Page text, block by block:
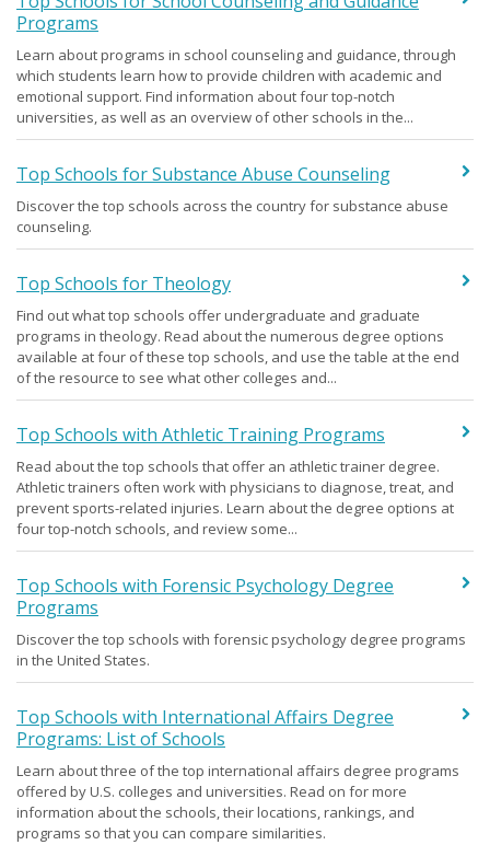
Programs
Learn about programs in school counseling and guidance, through
which students learn how to provide children with academic and
emotional support. Find information about four top-notch
universities, as well as an overview of other schools in the...
Top Schools for Substance Abuse Counseling
Discover the top schools across the country for substance abuse
counseling.
Top Schools for Theology
Find out what top schools offer undergraduate and graduate
programs in theology. Read about the numerous degree options
available at four of these top schools, and use the table at the end
of the resource to see what other colleges and...
Top Schools with Athletic Training Programs
Read about the top schools that offer an athletic trainer degree.
Athletic trainers often work with physicians to diagnose, treat, and
prevent sports-related injuries. Learn about the degree options at
four top-notch schools, and review some...
Top Schools with Forensic Psychology Degree
Programs
Discover the top schools with forensic psychology degree programs
in the United States.
Top Schools with International Affairs Degree
Programs: List of Schools
Learn about three of the top international affairs degree programs
offered by U.S. colleges and universities. Read on for more
information about the schools, their locations, rankings, and
programs so that you can compare similarities.